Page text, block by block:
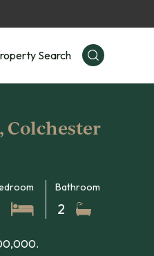
Search
Colchester
Bathroom
2